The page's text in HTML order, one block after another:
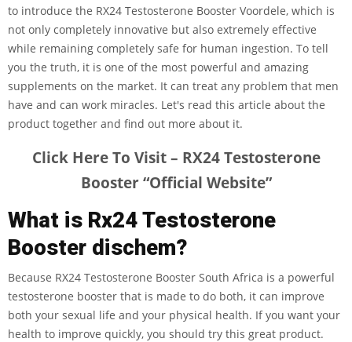
to introduce the RX24 Testosterone Booster Voordele, which is
not only completely innovative but also extremely effective
while remaining completely safe for human ingestion. To tell
you the truth, it is one of the most powerful and amazing
supplements on the market. It can treat any problem that men
have and can work miracles. Let's read this article about the
product together and find out more about it.
Click Here To Visit – RX24 Testosterone
Booster “Official Website”
What is Rx24 Testosterone
Booster dischem?
Because RX24 Testosterone Booster South Africa is a powerful
testosterone booster that is made to do both, it can improve
both your sexual life and your physical health. If you want your
health to improve quickly, you should try this great product.